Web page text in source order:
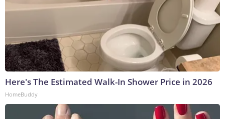
Here's The Estimated Walk-In Shower Price in 2026
HomeBuddy